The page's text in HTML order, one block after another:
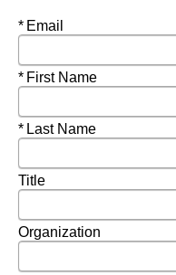
Required
Email
Required
First Name
Required
Last Name
Title
Organization